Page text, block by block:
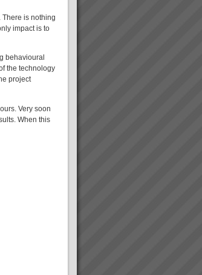
There is nothing
impact is to
behavioural
the technology
project
Very soon
When this